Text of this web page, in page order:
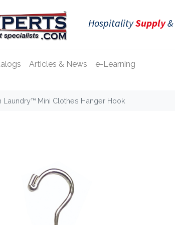
HospitalitySupply&
Articles & News e-Learning
Laundry™ Mini Clothes Hanger Hook